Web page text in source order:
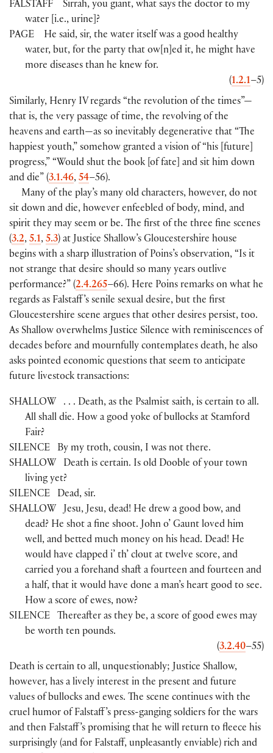
FALSTAFF Sirrah, you giant, what says the doctor to my
water i.e., urine ?
PAGE He said, sir, the water itself was a good healthy
water, but, for the party that ow[ n] ed it, he might have
more diseases than he knew for.
(1.2.1–5)
Similarly, Henry IV regards “the revolution of the times”—
that is, the very passage of time, the revolving of the
heavens and earth—as so inevitably degenerative that “The
happiest youth,” somehow granted a vision of “his future
progress,” “Would shut the book of fate and sit him down
and die” (3.1.46, 54–56).
Many of the play’s many old characters, however, do not
sit down and die, however enfeebled of body, mind, and
spirit they may seem or be. The first of the three fine scenes
(3.2, 5.1, 5.3) at Justice Shallow’s Gloucestershire house
begins with a sharp illustration of Poins’s observation, “Is it
not strange that desire should so many years outlive
performance?” (2.4.265–66). Here Poins remarks on what he
regards as Falstaff ’s senile sexual desire, but the first
Gloucestershire scene argues that other desires persist, too.
As Shallow overwhelms Justice Silence with reminiscences of
decades before and mournfully contemplates death, he also
asks pointed economic questions that seem to anticipate
future livestock transactions:
SHALLOW . . . Death, as the Psalmist saith, is certain to all.
All shall die. How a good yoke of bullocks at Stamford
Fair?
SILENCE By my troth, cousin, I was not there.
SHALLOW Death is certain. Is old Dooble of your town
living yet?
SILENCE Dead, sir.
SHALLOW Jesu, Jesu, dead! He drew a good bow, and
dead? He shot a fine shoot. John o’ Gaunt loved him
well, and betted much money on his head. Dead! He
would have clapped i’ th’ clout at twelve score, and
carried you a forehand shaft a fourteen and fourteen and
a half, that it would have done a man’s heart good to see.
How a score of ewes, now?
SILENCE Thereafter as they be, a score of good ewes may
be worth ten pounds.
(3.2.40–55)
Death is certain to all, unquestionably; Justice Shallow,
however, has a lively interest in the present and future
values of bullocks and ewes. The scene continues with the
cruel humor of Falstaff ’s press-ganging soldiers for the wars
and then Falstaff ’s promising that he will return to fleece his
surprisingly (and for Falstaff, unpleasantly enviable) rich and